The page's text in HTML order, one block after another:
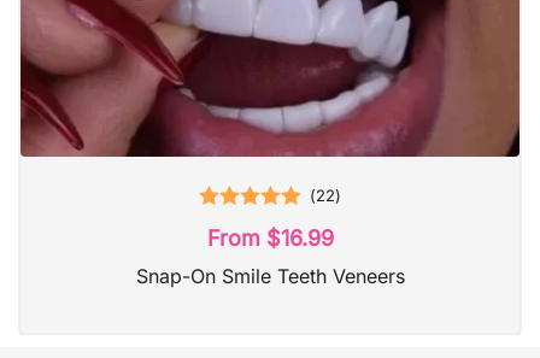
4.95
out of 5
(22)
From $16.99
Snap-On Smile Teeth Veneers